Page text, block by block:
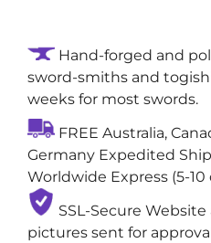
1060
Folded
Steel
Blade
Hand-forged and
sword-smiths and
weeks for most swords.
FREE Australia,
Germany Expedited
Worldwide Express (5-
SSL-Secure
pictures sent for